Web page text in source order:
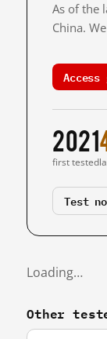
As of the
China.
2021
first tested
Test
Loading…
Other